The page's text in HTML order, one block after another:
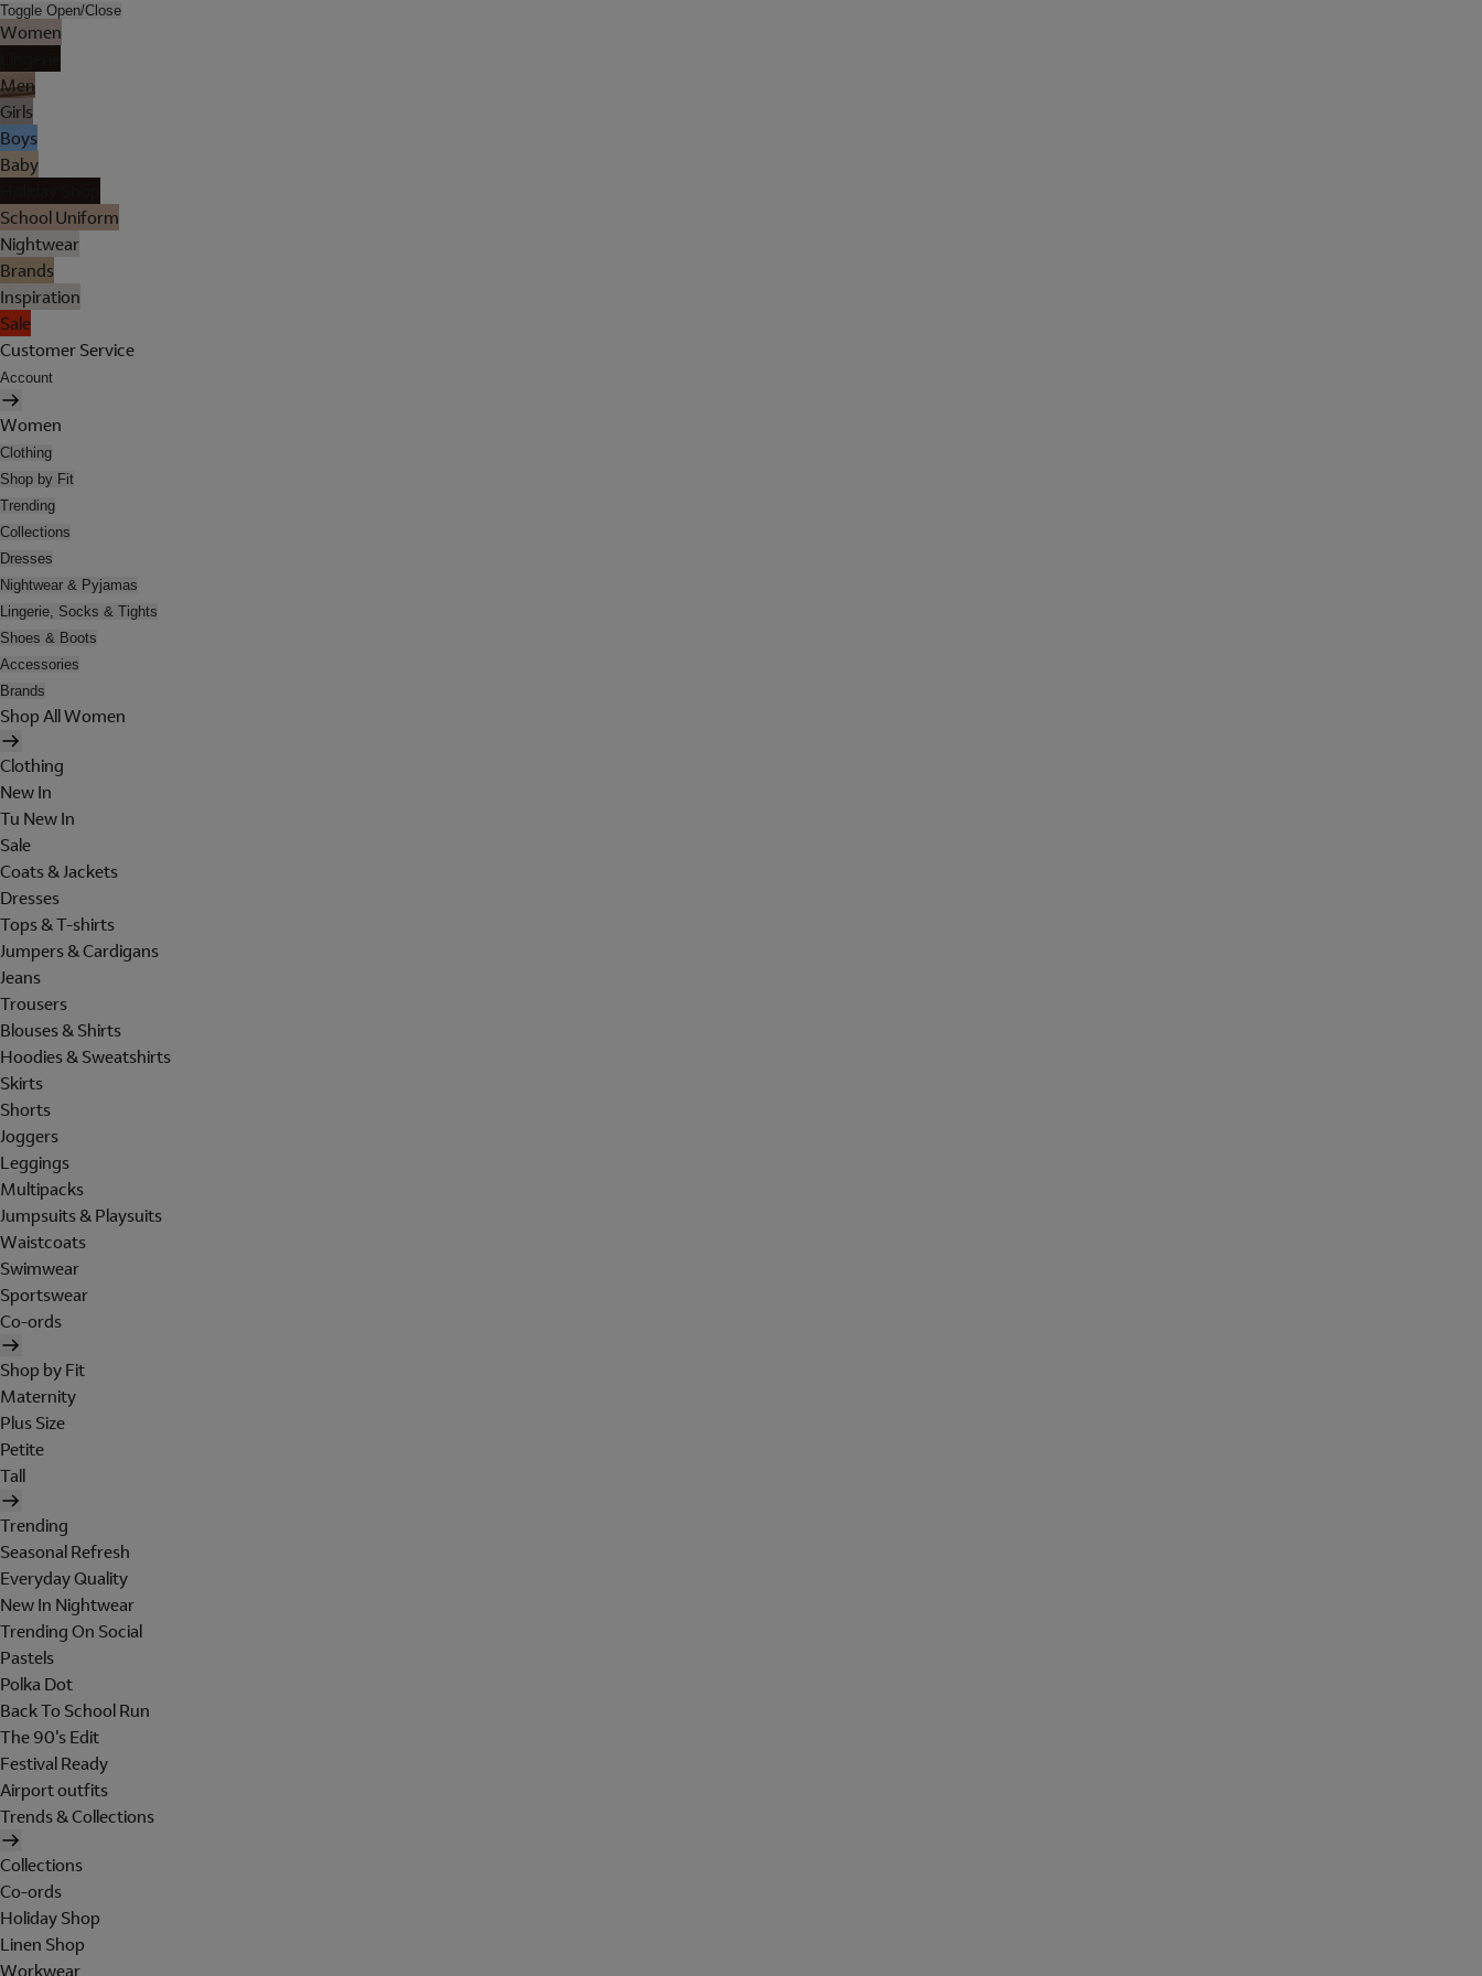
Toggle Open/Close
Women
Men
Girls
Boys
Baby
School Uniform
Nightwear
Brands
Inspiration
Sale
Customer Service
Account
Women
Clothing
Shop by Fit
Trending
Collections
Dresses
Nightwear & Pyjamas
Lingerie, Socks & Tights
Shoes & Boots
Accessories
Brands
Shop All Women
Clothing
New In
Tu New In
Sale
Coats & Jackets
Dresses
Tops & T-shirts
Jumpers & Cardigans
Jeans
Trousers
Blouses & Shirts
Hoodies & Sweatshirts
Skirts
Shorts
Joggers
Leggings
Multipacks
Jumpsuits & Playsuits
Waistcoats
Swimwear
Sportswear
Co-ords
Shop by Fit
Maternity
Plus Size
Petite
Tall
Trending
Seasonal Refresh
Everyday Quality
New In Nightwear
Trending On Social
Pastels
Polka Dot
Back To School Run
The 90's Edit
Festival Ready
Airport outfits
Trends & Collections
Collections
Co-ords
Holiday Shop
Linen Shop
Workwear